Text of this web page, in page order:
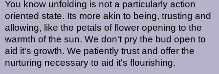
You know unfolding is not a particularly action
oriented state. Its more akin to being, trusting and
allowing, like the petals of flower opening to the
warmth of the sun. We don't pry the bud open to
aid it's growth. We patiently trust and offer the
nurturing necessary to aid it's flourishing.